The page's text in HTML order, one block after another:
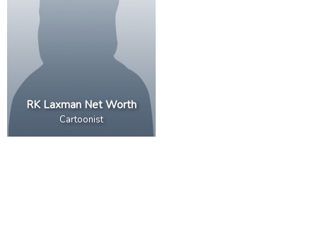
RK Laxman Net Worth
Cartoonist